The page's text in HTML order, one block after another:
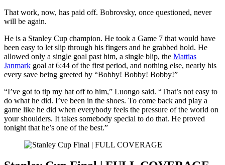
That work, now, has paid off. Bobrovsky, once questioned, never
will be again.
He is a Stanley Cup champion. He took a Game 7 that would have
been easy to let slip through his fingers and he grabbed hold. He
allowed only a single goal past him, a single blip, the Mattias
Janmark goal at 6:44 of the first period, and nothing else, nearly his
every save being greeted by “Bobby! Bobby! Bobby!”
“I’ve got to tip my hat off to him,” Luongo said. “That’s not easy to
do what he did. I’ve been in the shoes. To come back and play a
game like he did when everybody feels the pressure of the world on
your shoulders. It takes somebody special to do that. He proved
tonight that he’s one of the best.”